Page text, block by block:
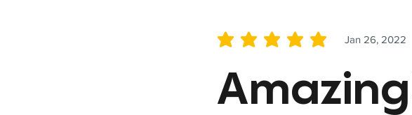
Jan 26, 2022
average rating is 5 out of 5